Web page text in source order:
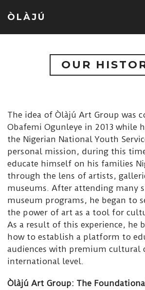
ÒLÀJÚ
OUR
The idea of Òlàjú Art Group was
Obafemi Ogunleye in 2013 while
the Nigerian National Youth
personal mission, during this
educate himself on his families
through the lens of artists,
museums. After attending many
museum programs, he began to
the power of art as a tool for
As a result of this experience, he
how to establish a platform to
audiences with premium cultural
international level.
Òlàjú Art Group: The